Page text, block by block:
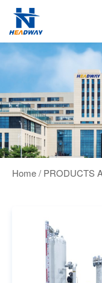
Home/ PRODUCTS